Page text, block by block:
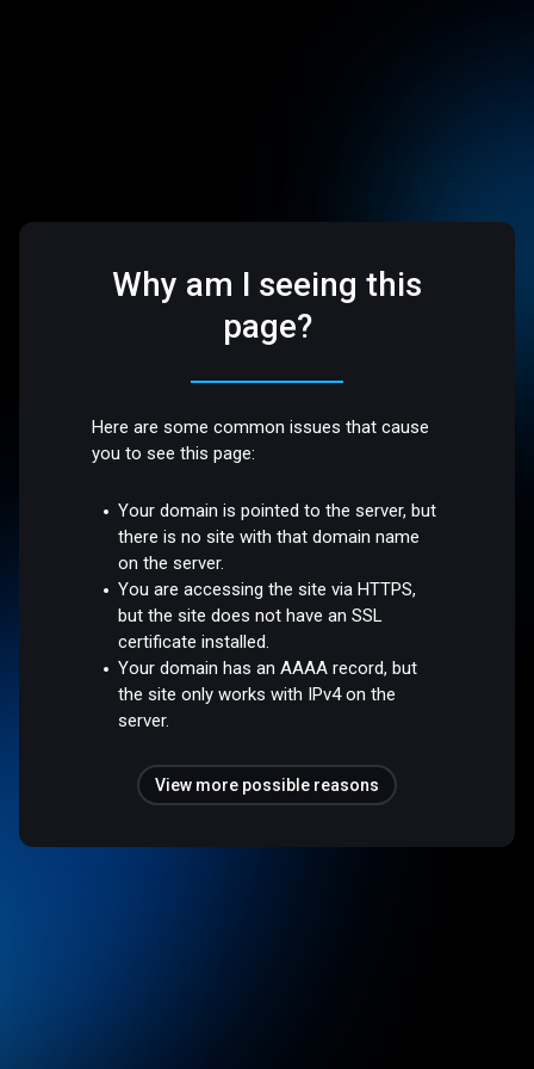
Why am I seeing this
page?
Here are some common issues that cause
you to see this page:
Your domain is pointed to the server, but
there is no site with that domain name
on the server.
You are accessing the site via HTTPS,
but the site does not have an SSL
certificate installed.
Your domain has an AAAA record, but
the site only works with IPv4 on the
server.
View more possible reasons